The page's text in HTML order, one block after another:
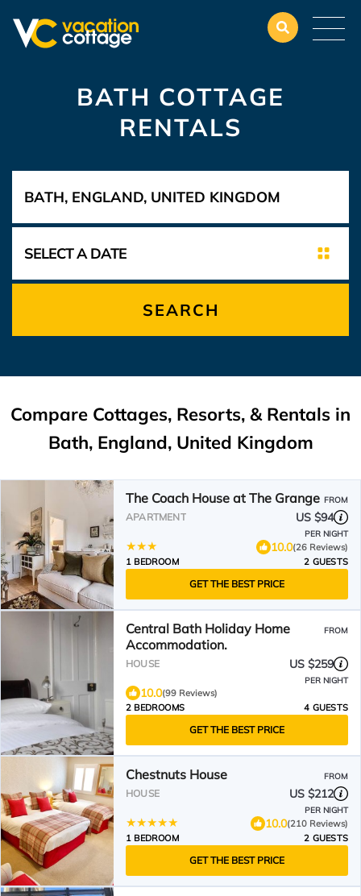
BATH COTTAGE
RENTALS
SEARCH
Compare Cottages, Resorts, & Rentals in
Bath, England, United Kingdom
The Coach House at The Grange FROM
APARTMENT US $94
PER NIGHT
10.0(26 Reviews)
1 BEDROOM
2 GUESTS
GET THE BEST PRICE
Central Bath Holiday Home
Accommodation.
FROM
HOUSE US $259
PER NIGHT
10.0(99 Reviews)
2 BEDROOMS
4 GUESTS
GET THE BEST PRICE
Chestnuts House FROM
HOUSE US $212
PER NIGHT
10.0(210 Reviews)
1 BEDROOM
2 GUESTS
GET THE BEST PRICE